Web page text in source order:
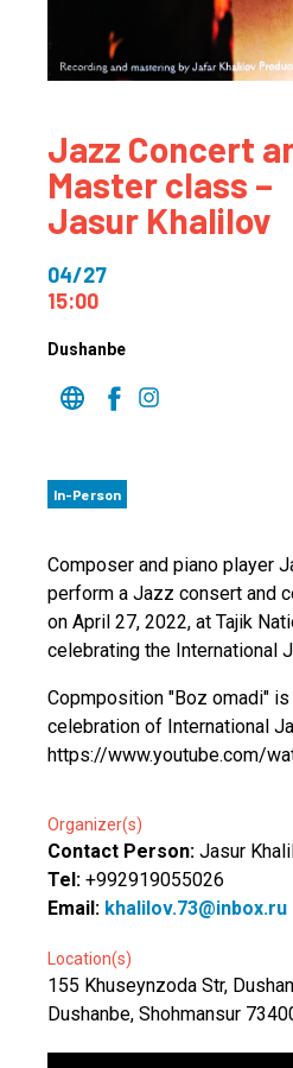
Jazz Concert
Master class –
Jasur Khalilov
04/27
15:00
Dushanbe
In-Person
Composer and piano player
perform a Jazz consert and
on April 27, 2022, at Tajik
celebrating the International
Copmposition "Boz omadi"
celebration of International
https://www.youtube.com/
Organizer(s)
Contact Person: Jasur
Tel: +992919055026
Email: khalilov.73@inbox.ru
Location(s)
155 Khuseynzoda Str,
Dushanbe, Shohmansur